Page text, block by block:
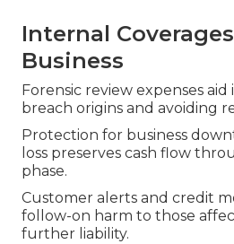
Internal
Business
Forensic review expenses aid
breach origins and avoiding
Protection for business
loss preserves cash flow
phase.
Customer alerts and credit
follow-on harm to those
further liability.